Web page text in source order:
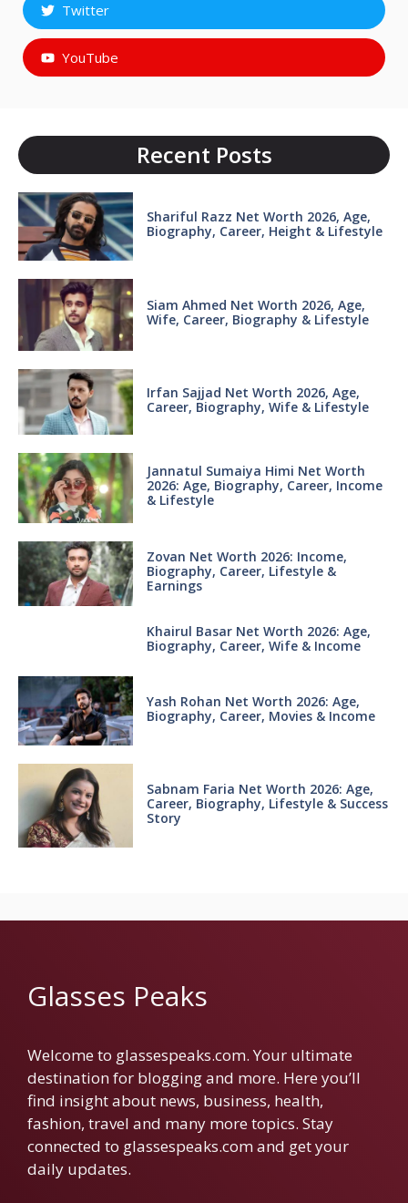
Twitter
YouTube
Recent Posts
Shariful Razz Net Worth 2026, Age,
Biography, Career, Height & Lifestyle
Siam Ahmed Net Worth 2026, Age,
Wife, Career, Biography & Lifestyle
Irfan Sajjad Net Worth 2026, Age,
Career, Biography, Wife & Lifestyle
Jannatul Sumaiya Himi Net Worth
2026: Age, Biography, Career, Income
& Lifestyle
Zovan Net Worth 2026: Income,
Biography, Career, Lifestyle &
Earnings
Khairul Basar Net Worth 2026: Age,
Biography, Career, Wife & Income
Yash Rohan Net Worth 2026: Age,
Biography, Career, Movies & Income
Sabnam Faria Net Worth 2026: Age,
Career, Biography, Lifestyle & Success
Story
Glasses Peaks
Welcome to glassespeaks.com. Your ultimate
destination for blogging and more. Here you’ll
find insight about news, business, health,
fashion, travel and many more topics. Stay
connected to glassespeaks.com and get your
daily updates.